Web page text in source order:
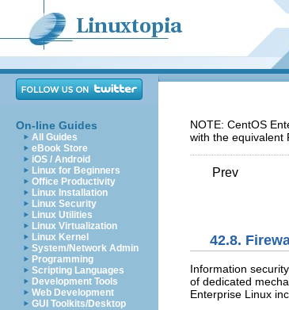
On-line Guides
All Guides
eBook Store
iOS / Android
Linux for Beginners
Office Productivity
Linux Installation
Linux Security
Linux Utilities
Linux Virtualization
Linux Kernel
System/Network Admin
Programming
Scripting Languages
Development Tools
Web Development
GUI Toolkits/Desktop
NOTE: CentOS
with the equivalent
Prev
42.8.
Information
of dedicated
Enterprise Linux